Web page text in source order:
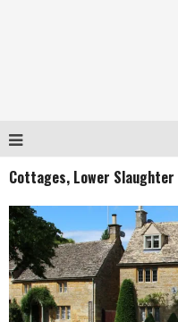
Cottages, Lower Slaughter